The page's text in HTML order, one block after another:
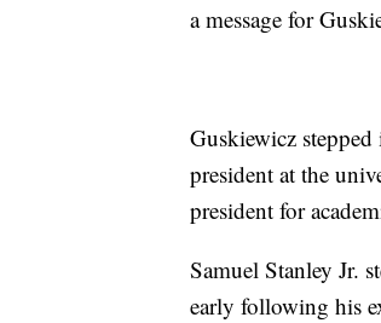
a message for
Guskiewicz
president at the
president for
Samuel Stanley Jr.
early following his